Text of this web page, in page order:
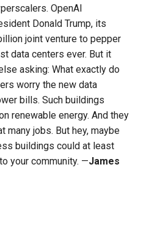
OpenAI
Donald Trump, its
joint venture to pepper
data centers ever. But it
asking: What exactly do
worry the new data
bills. Such buildings
renewable energy. And they
many jobs. But hey, maybe
buildings could at least
your community. —James